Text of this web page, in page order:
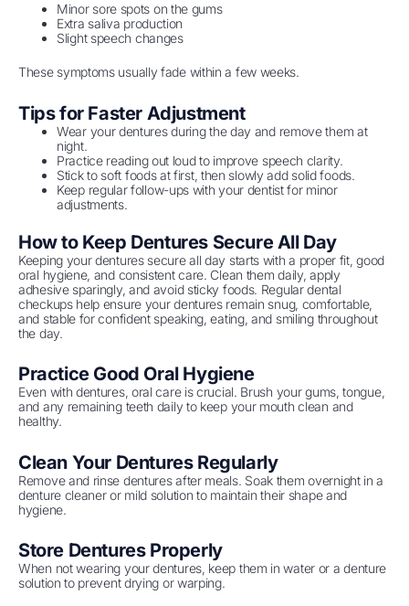
Minor sore spots on the gums
Extra saliva production
Slight speech changes
These symptoms usually fade within a few weeks.
Tips for Faster Adjustment
Wear your dentures during the day and remove them at
night.
Practice reading out loud to improve speech clarity.
Stick to soft foods at first, then slowly add solid foods.
Keep regular follow-ups with your dentist for minor
adjustments.
How to Keep Dentures Secure All Day
Keeping your dentures secure all day starts with a proper fit, good
oral hygiene, and consistent care. Clean them daily, apply
adhesive sparingly, and avoid sticky foods. Regular dental
checkups help ensure your dentures remain snug, comfortable,
and stable for confident speaking, eating, and smiling throughout
the day.
Practice Good Oral Hygiene
Even with dentures, oral care is crucial. Brush your gums, tongue,
and any remaining teeth daily to keep your mouth clean and
healthy.
Clean Your Dentures Regularly
Remove and rinse dentures after meals. Soak them overnight in a
denture cleaner or mild solution to maintain their shape and
hygiene.
Store Dentures Properly
When not wearing your dentures, keep them in water or a denture
solution to prevent drying or warping.